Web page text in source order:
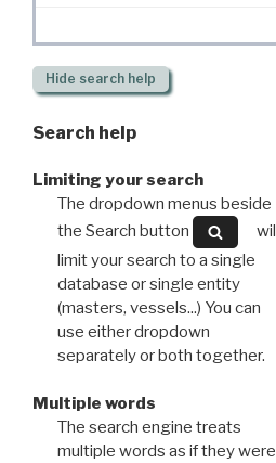
Hide search help
Search help
Limiting your search
The dropdown menus beside
the Search button
will
limit your search to a single
database or single entity
(masters, vessels...) You can
use either dropdown
separately or both together.
Multiple words
The search engine treats
multiple words as if they were